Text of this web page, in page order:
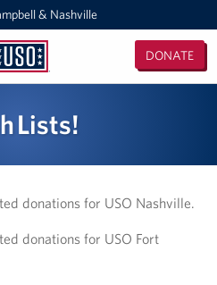
& Nashville
DONATE
Lists!
donations for USO Nashville.
donations for USO Fort